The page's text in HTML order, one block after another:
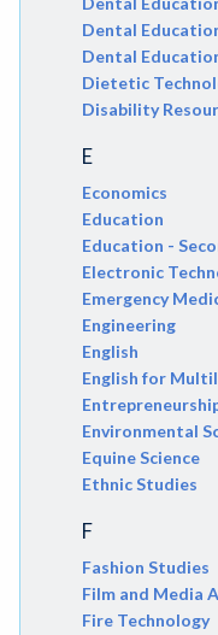
Dental
Dental
Dietetic
Disability
E
Economics
Education
Education -
Electronic
Emergency
Engineering
English
English for
Environmental
Equine Science
Ethnic Studies
F
Fashion Studies
Film and Media
Fire Technology